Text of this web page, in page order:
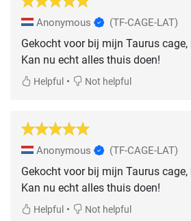
Anonymous (TF-CAGE-LAT)
Gekocht voor bij mijn Taurus
Kan nu echt alles thuis doen!
Helpful • Not helpful
Anonymous (TF-CAGE-LAT)
Gekocht voor bij mijn Taurus
Kan nu echt alles thuis doen!
Helpful • Not helpful